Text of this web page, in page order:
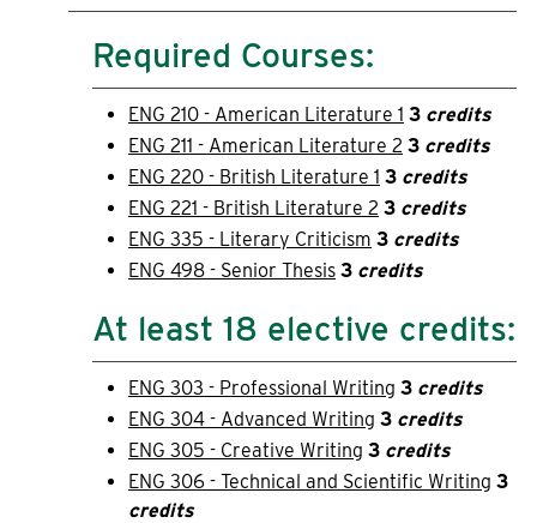
Required Courses:
ENG 210 - American Literature 1 3 credits
ENG 211 - American Literature 2 3 credits
ENG 220 - British Literature 1 3 credits
ENG 221 - British Literature 2 3 credits
ENG 335 - Literary Criticism 3 credits
ENG 498 - Senior Thesis 3 credits
At least 18 elective credits:
ENG 303 - Professional Writing 3 credits
ENG 304 - Advanced Writing 3 credits
ENG 305 - Creative Writing 3 credits
ENG 306 - Technical and Scientific Writing 3
credits